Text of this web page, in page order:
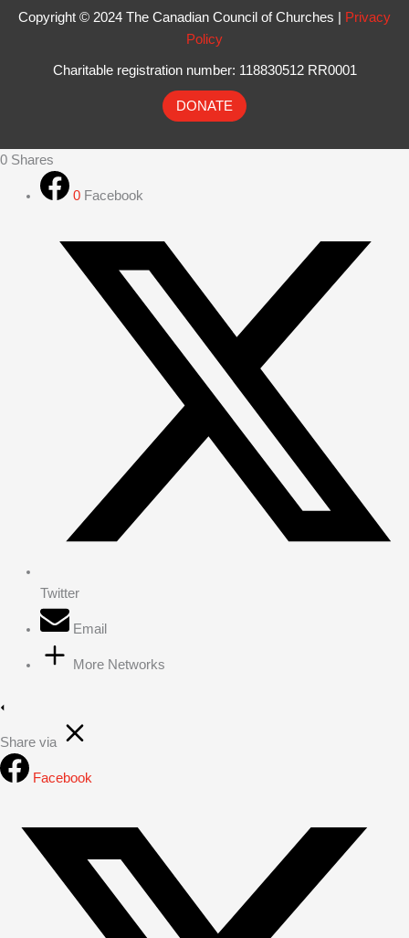
Copyright © 2024 The Canadian Council of Churches | Privacy
Policy
Charitable registration number: 118830512 RR0001
DONATE
0 Shares
0 Facebook
Twitter
Email
More Networks
Share via
Facebook